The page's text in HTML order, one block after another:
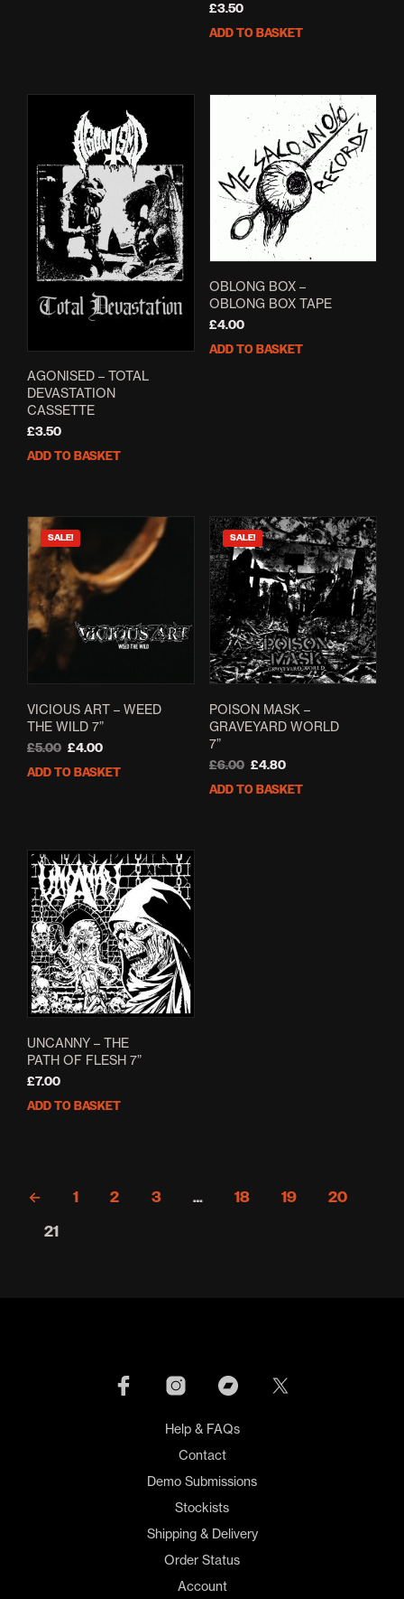
£3.50
ADD TO BASKET
AGONISED – TOTAL
DEVASTATION
CASSETTE
£3.50
ADD TO BASKET
OBLONG BOX –
OBLONG BOX TAPE
£4.00
ADD TO BASKET
SALE!
VICIOUS ART – WEED
THE WILD 7”
£5.00 Original
was:
£4.00Current
is:
ADD TO BASKET
SALE!
POISON MASK –
GRAVEYARD WORLD
7”
£6.00 Original
was:
£4.80Current
is:
ADD TO BASKET
UNCANNY – THE
PATH OF FLESH 7”
£7.00
ADD TO BASKET
← 1 2 3 … 18 19 20
21
Help & FAQs
Contact
Demo Submissions
Stockists
Shipping & Delivery
Order Status
Account